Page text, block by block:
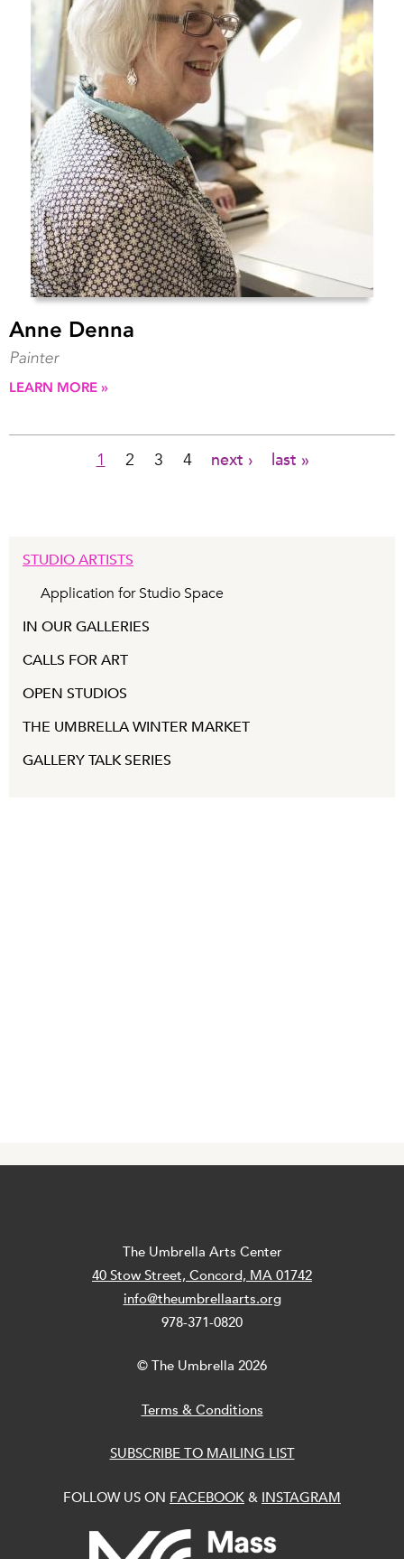
Anne Denna
Painter
LEARN MORE »
1 2 3 4 next › last »
STUDIO ARTISTS
Application for Studio Space
IN OUR GALLERIES
CALLS FOR ART
OPEN STUDIOS
THE UMBRELLA WINTER MARKET
GALLERY TALK SERIES
The Umbrella Arts Center
40 Stow Street, Concord, MA 01742
info@theumbrellaarts.org
978-371-0820
© The Umbrella 2026
Terms & Conditions
SUBSCRIBE TO MAILING LIST
FOLLOW US ON FACEBOOK & INSTAGRAM